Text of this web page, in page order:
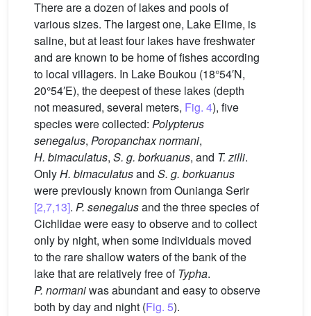
There are a dozen of lakes and pools of
various sizes. The largest one, Lake Elime, is
saline, but at least four lakes have freshwater
and are known to be home of fishes according
to local villagers. In Lake Boukou (18°54′N,
20°54′E), the deepest of these lakes (depth
not measured, several meters, Fig. 4), five
species were collected: Polypterus
senegalus, Poropanchax normani,
H. bimaculatus, S. g. borkuanus, and T. zilli.
OnlyH. bimaculatusand S. g. borkuanus
were previously known from Ounianga Serir
[2,7,13]. P. senegalusand the three species of
Cichlidae were easy to observe and to collect
only by night, when some individuals moved
to the rare shallow waters of the bank of the
lake that are relatively free ofTypha.
P. normaniwas abundant and easy to observe
both by day and night (Fig. 5).